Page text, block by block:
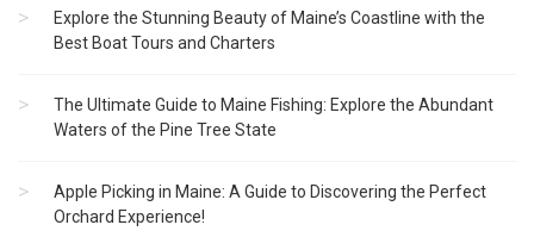
Explore the Stunning Beauty of Maine’s Coastline with the
Best Boat Tours and Charters
The Ultimate Guide to Maine Fishing: Explore the Abundant
Waters of the Pine Tree State
Apple Picking in Maine: A Guide to Discovering the Perfect
Orchard Experience!